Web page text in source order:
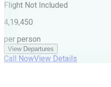
Flight Not Included
4,19,450
per person
View Departures
Call NowView Details